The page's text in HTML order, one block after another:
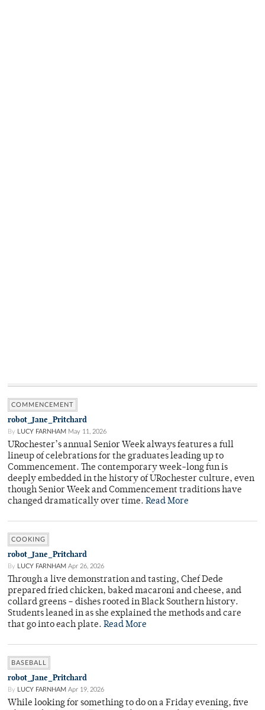
COMMENCEMENT
robot_Jane_Pritchard
By LUCY FARNHAM May 11, 2026
URochester’s annual Senior Week always features a full
lineup of celebrations for the graduates leading up to
Commencement. The contemporary week-long fun is
deeply embedded in the history of URochester culture, even
though Senior Week and Commencement traditions have
changed dramatically over time. Read More
COOKING
robot_Jane_Pritchard
By LUCY FARNHAM Apr 26, 2026
Through a live demonstration and tasting, Chef Dede
prepared fried chicken, baked macaroni and cheese, and
collard greens – dishes rooted in Black Southern history.
Students leaned in as she explained the methods and care
that go into each plate. Read More
BASEBALL
robot_Jane_Pritchard
By LUCY FARNHAM Apr 19, 2026
While looking for something to do on a Friday evening, five